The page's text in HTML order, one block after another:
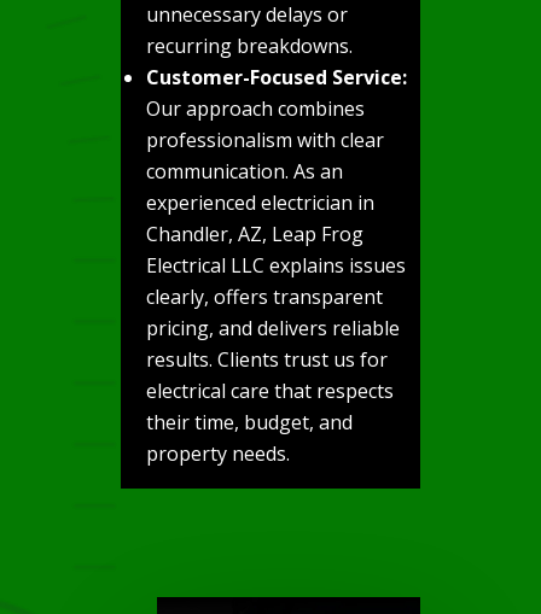
unnecessary delays or
recurring breakdowns.
Customer-Focused Service:
Our approach combines
professionalism with clear
communication. As an
experienced electrician in
Chandler, AZ, Leap Frog
Electrical LLC explains issues
clearly, offers transparent
pricing, and delivers reliable
results. Clients trust us for
electrical care that respects
their time, budget, and
property needs.